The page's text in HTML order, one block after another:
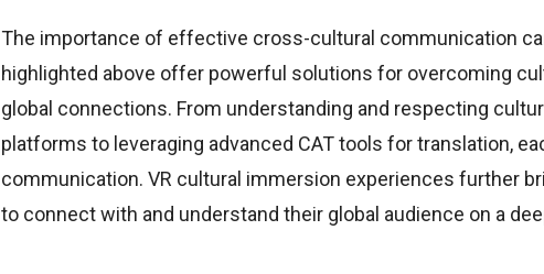
The importance of effective cross-cultural communication
highlighted above offer powerful solutions for overcoming
global connections. From understanding and respecting
platforms to leveraging advanced CAT tools for translation,
communication. VR cultural immersion experiences further
to connect with and understand their global audience on a